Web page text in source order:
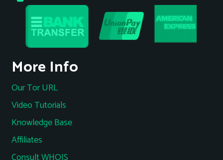
More Info
Our Tor URL
Video Tutorials
Knowledge Base
Affiliates